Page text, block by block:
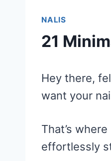
NALIS
21
Hey there,
want your
That’s
effortlessly